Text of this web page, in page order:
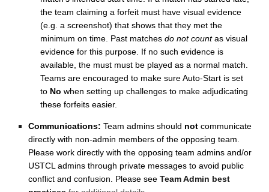
the team claiming a forfeit must have visual evidence
(e.g. a screenshot) that shows that they met the
minimum on time. Past matchesdo not countas visual
evidence for this purpose. If no such evidence is
available, the must must be played as a normal match.
Teams are encouraged to make sure Auto-Start is set
to No when setting up challenges to make adjudicating
these forfeits easier.
Communications:Team admins should not communicate
directly with non-admin members of the opposing team.
Please work directly with the opposing team admins and/or
USTCL admins through private messages to avoid public
conflict and confusion. Please seeTeam Admin best